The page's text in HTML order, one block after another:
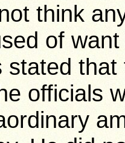
think
of
stated
officials